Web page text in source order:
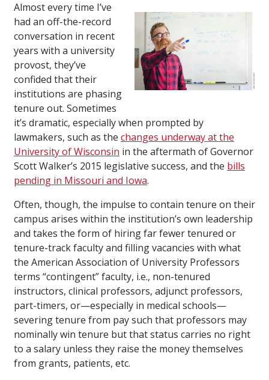
Almost every time I’ve
had an off-the-record
conversation in recent
years with a university
provost, they’ve
confided that their
institutions are phasing
tenure out. Sometimes
it’s dramatic, especially when prompted by
lawmakers, such as the changes underway at the
University of Wisconsin in the aftermath of Governor
Scott Walker’s 2015 legislative success, and the bills
pending in Missouri and Iowa.
Often, though, the impulse to contain tenure on their
campus arises within the institution’s own leadership
and takes the form of hiring far fewer tenured or
tenure-track faculty and filling vacancies with what
the American Association of University Professors
terms “contingent” faculty, i.e., non-tenured
instructors, clinical professors, adjunct professors,
part-timers, or—especially in medical schools—
severing tenure from pay such that professors may
nominally win tenure but that status carries no right
to a salary unless they raise the money themselves
from grants, patients, etc.